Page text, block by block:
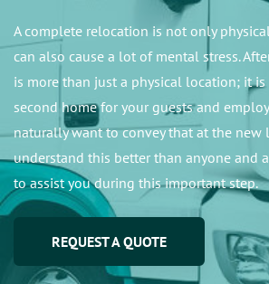
A complete relocation is not only
can also cause a lot of mental stress.
is more than just a physical location; it is
second home for your guests and
naturally want to convey that at the new
understand this better than anyone and
to assist you during this important step.
REQUEST A QUOTE